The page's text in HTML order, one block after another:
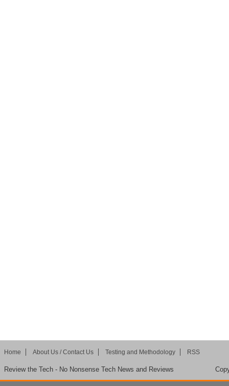
Home About Us / Contact Us Testing and Methodology RSS
Review the Tech - No Nonsense Tech News and Reviews